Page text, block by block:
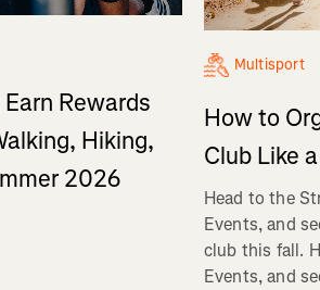
Rewards
Hiking,
2026
Multisport
How to
Club Like
Head to the
Events, and
club this fall.
Events, and